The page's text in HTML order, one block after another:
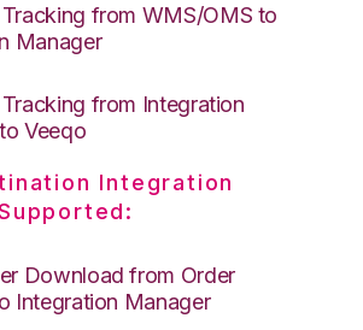
from WMS/OMS to
Manager
from Integration
Veeqo
Integration
Download from Order
Integration Manager